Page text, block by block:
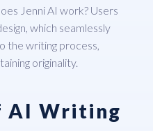
Jenni AI work? Users
which seamlessly
the writing process,
originality.
AI Writing